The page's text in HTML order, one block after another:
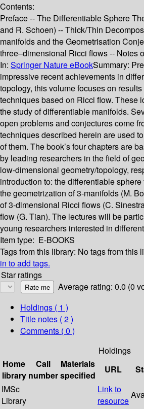
Contents:
Preface -- The Differentiable Sphere
and R. Schoen) -- Thick/Thin
manifolds and the Geometrisation
three–dimensional Ricci flows -- Notes
In: Springer Nature eBookSummary:
impressive recent achievements in
topology, this volume focuses on
techniques based on Ricci flow. These
the study of differentiable manifolds.
open problems and conjectures come
techniques described herein are used
of them. The book’s four chapters are
by leading researchers in the field of
low-dimensional geometry/topology,
introduction to: the differentiable
the geometrization of 3-manifolds (M.
of 3-dimensional Ricci flows (C.
flow (G. Tian). The lectures will be
young researchers interested in
Item type: E-BOOKS
Tags from this library: No tags from this
in to add tags.
Star ratings
Average rating: 0.0 (0
Holdings ( 1 )
Title notes ( 2 )
Comments ( 0 )
Holdings
Home
library
Call
number
Materials
specified
URL
IMSc
Library
Link to
resource